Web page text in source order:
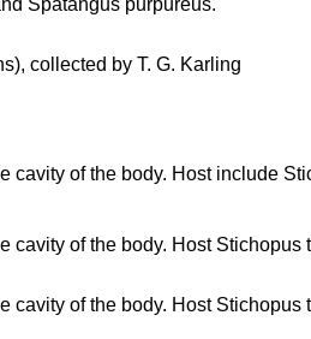
Spatangus purpureus.
collected by T. G. Karling
cavity of the body. Host include
cavity of the body. Host Stichopus
cavity of the body. Host Stichopus